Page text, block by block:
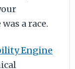
a race.
Engine